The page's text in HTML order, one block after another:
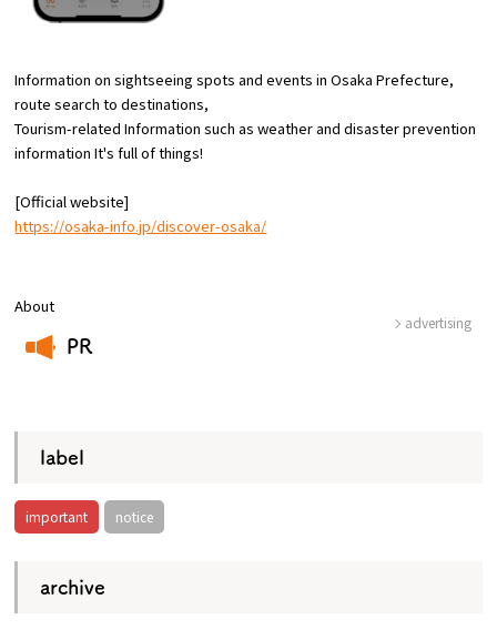
Osaka Convention &
Tourism Bureau
About
PR
advertising
label
important notice
archive
Information on sightseeing spots and events in Osaka Prefecture,
routesearch to destinations,
Tourism-related Information such as weather and disaster prevention
information ​ ​It's full of things!
[Official website]
https://osaka-info.jp/discover-osaka/